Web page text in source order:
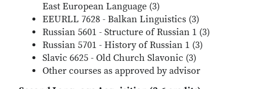
East European Language (3)
EEURLL 7628 - Balkan Linguistics (3)
Russian 5601 - Structure of Russian 1 (3)
Russian 5701 - History of Russian 1 (3)
Slavic 6625 - Old Church Slavonic (3)
Other courses as approved by advisor